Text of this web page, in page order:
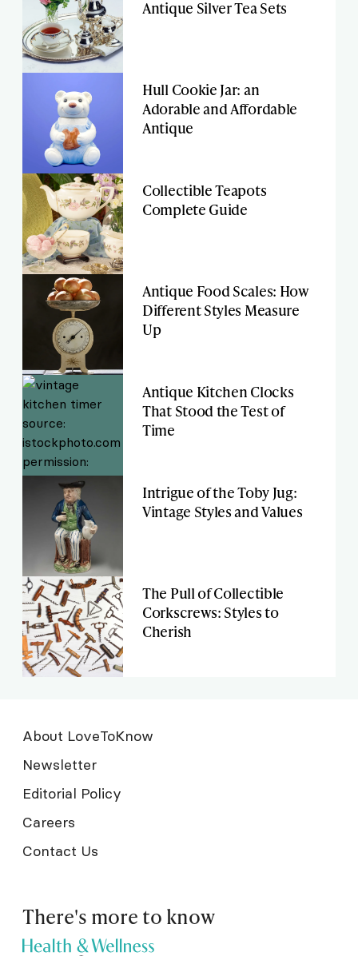
Antique Silver Tea Sets
Hull Cookie Jar: an
Adorable and Affordable
Antique
Collectible Teapots
Complete Guide
Antique Food Scales: How
Different Styles Measure
Up
Antique Kitchen Clocks
That Stood the Test of
Time
Intrigue of the Toby Jug:
Vintage Styles and Values
The Pull of Collectible
Corkscrews: Styles to
Cherish
About LoveToKnow
Newsletter
Editorial Policy
Careers
Contact Us
There's more to know